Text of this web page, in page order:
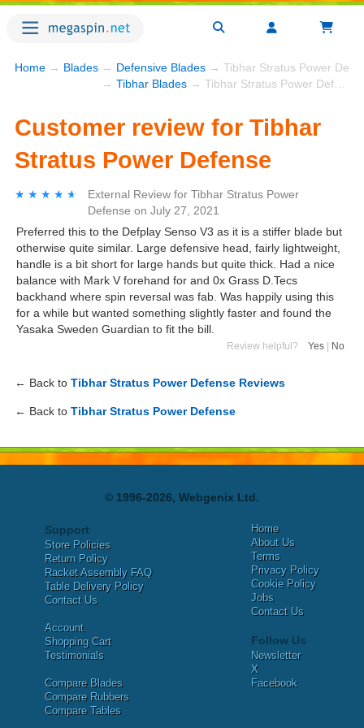
Home → Blades → Defensive Blades → Tibhar Stratus Power
→ Tibhar Blades → Tibhar Stratus Power Defense
Customer review for Tibhar
Stratus Power Defense
★★★★★
★★★★★ External Review for Tibhar Stratus Power
Defense on July 27, 2021
Preferred this to the Defplay Senso V3 as it is a stiffer blade but
otherwise quite similar. Large defensive head, fairly lightweight,
handle is a bit short for large hands but quite thick. Had a nice
balance with Mark V forehand for and 0x Grass D.Tecs
backhand where spin reversal was fab. Was happily using this
for a while but wanted something slightly faster and found the
Yasaka Sweden Guardian to fit the bill.
Review helpful? Yes No
← Back to Tibhar Stratus Power Defense Reviews
← Back to Tibhar Stratus Power Defense
© 1996-2026, Webgenix Ltd.
Support
Store Policies
Return Policy
Racket Assembly FAQ
Table Delivery Policy
Contact Us
Account
Shopping Cart
Testimonials
Compare Blades
Compare Rubbers
Compare Tables
Home
About Us
Terms
Privacy Policy
Cookie Policy
Jobs
Contact Us
Follow Us
Newsletter
X
Facebook